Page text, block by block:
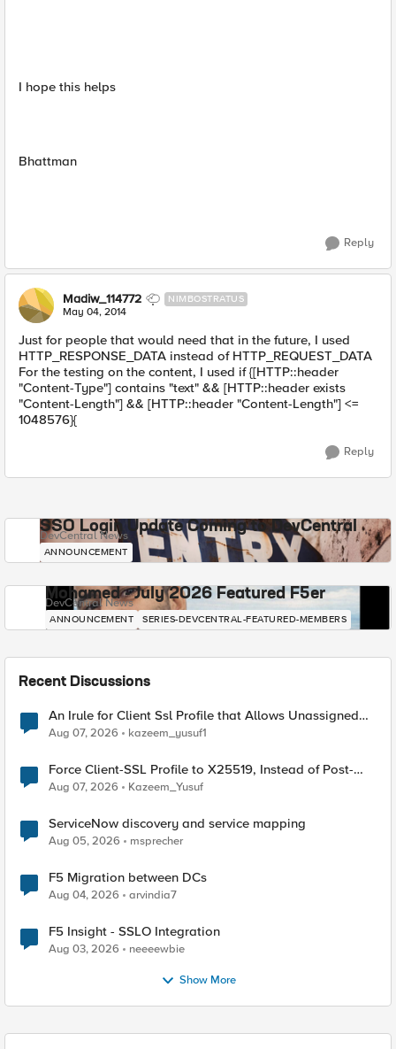
I hope this helps
Bhattman
Reply
Madiw_114772 NIMBOSTRATUS
May 04, 2014
Just for people that would need that in the future, I used
HTTP_RESPONSE_DATA instead of HTTP_REQUEST_DATA
For the testing on the content, I used if {[HTTP::header
"Content-Type"] contains "text" && [HTTP::header exists
"Content-Length"] && [HTTP::header "Content-Length"] <=
1048576}{
Reply
SSO Login Update Coming to DevCentral
DevCentral News
ANNOUNCEMENT
Mohamed - July 2026 Featured F5er
DevCentral News
ANNOUNCEMENT SERIES-DEVCENTRAL-FEATURED-MEMBERS
Recent Discussions
An Irule for Client Ssl Profile that Allows Unassigned
TLS Extension Values (17516)
Aug 07, 2026 kazeem_yusuf1
Force Client-SSL Profile to X25519, Instead of Post-
Quantum Cryptography
Aug 07, 2026 Kazeem_Yusuf
ServiceNow discovery and service mapping
Aug 05, 2026 msprecher
F5 Migration between DCs
Aug 04, 2026 arvindia7
F5 Insight - SSLO Integration
Aug 03, 2026 neeeewbie
Show More